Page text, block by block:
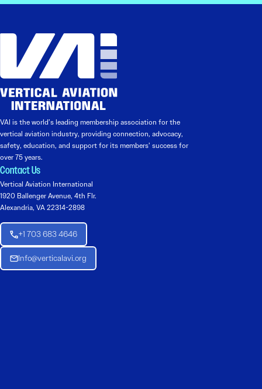
VAI is the world’s leading membership association for the
vertical aviation industry, providing connection, advocacy,
safety, education, and support for its members’ success for
over 75 years.
Contact Us
Vertical Aviation International
1920 Ballenger Avenue, 4th Flr.
Alexandria, VA 22314-2898
+1 703 683 4646
Info@verticalavi.org